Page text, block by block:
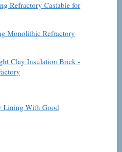
Monolithic Refractory